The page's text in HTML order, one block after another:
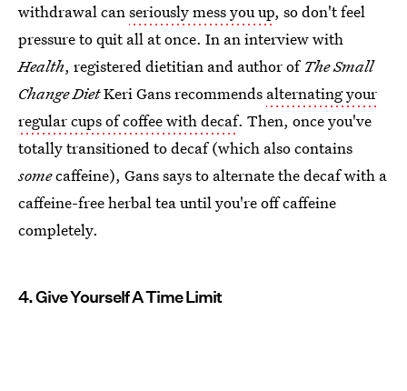
withdrawal canseriously mess you up, so don't feel
pressure to quit all at once. In an interview with
Health, registered dietitian and author of The Small
Change DietKeri Gans recommends alternating your
regular cups of coffee with decaf. Then, once you've
totally transitioned to decaf (which also contains
somecaffeine), Gans says to alternate the decaf with a
caffeine-free herbal tea until you're off caffeine
completely.
4. Give Yourself A Time Limit